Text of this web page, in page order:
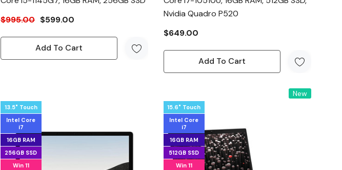
$995.00 $599.00
Add To Cart
Nvidia Quadro P520
$649.00
Add To Cart
13.5" Touch
Intel Core
i7
16GB RAM
256GB SSD
Win 11
15.6" Touch
Intel Core
i7
16GB RAM
512GB SSD
Win 11
New